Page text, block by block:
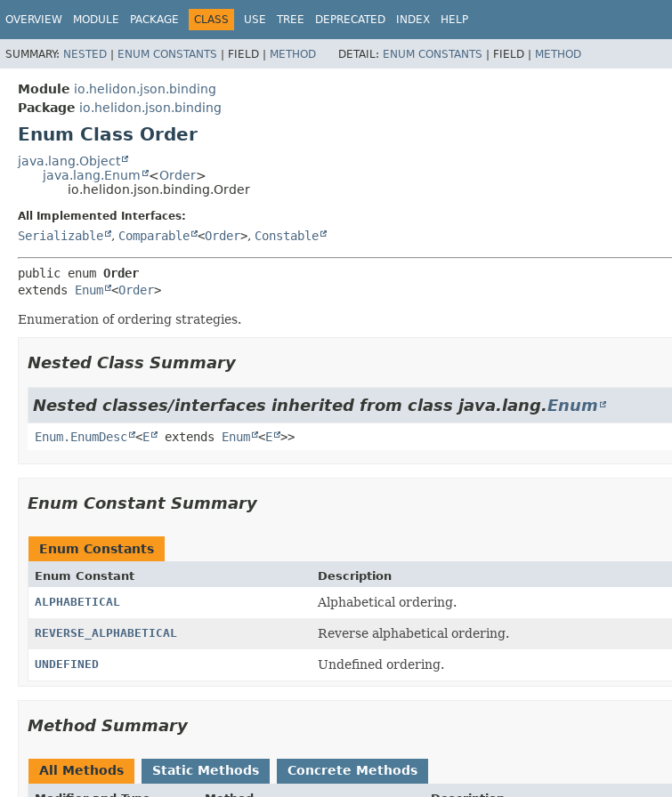
OVERVIEW MODULE PACKAGE CLASS USE TREE DEPRECATED INDEX HELP
SUMMARY: NESTED | ENUM CONSTANTS | FIELD | METHOD DETAIL: ENUM CONSTANTS | FIELD | METHOD
Module io.helidon.json.binding
Package io.helidon.json.binding
Enum Class Order
java.lang.Object
java.lang.Enum
<Order>
io.helidon.json.binding.Order
All Implemented Interfaces:
Serializable , Comparable <Order>, Constable
public enum Order
extends Enum <Order>
Enumeration of ordering strategies.
Nested Class Summary
Nested classes/interfaces inherited from class java.lang.Enum
Enum.EnumDesc <E extends Enum <E >>
Enum Constant Summary
Enum Constants
Enum Constant
Description
ALPHABETICAL
Alphabetical ordering.
REVERSE_ALPHABETICAL Reverse alphabetical ordering.
UNDEFINED Undefined ordering.
Method Summary
All Methods Static Methods Concrete Methods